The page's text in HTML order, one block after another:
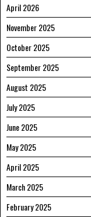
April 2026
November 2025
October 2025
September 2025
August 2025
July 2025
June 2025
May 2025
April 2025
March 2025
February 2025